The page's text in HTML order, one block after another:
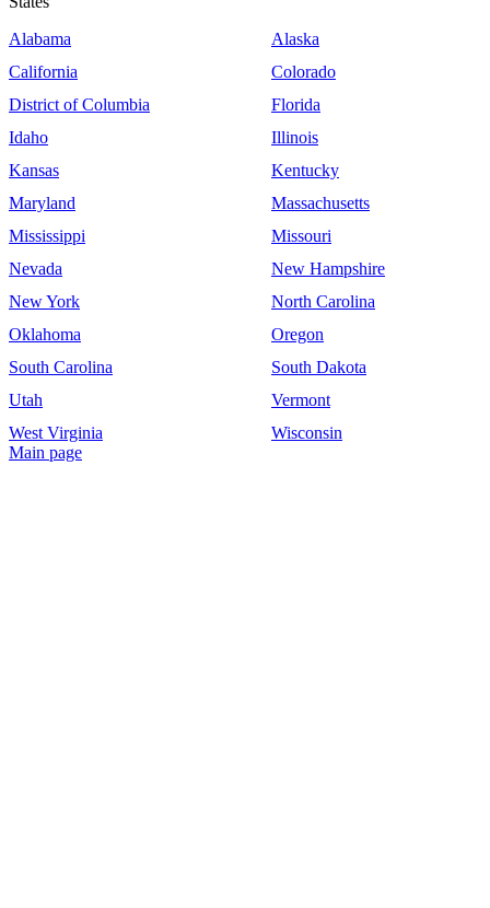
Alabama
Alaska
California
Colorado
District of Columbia
Florida
Idaho
Illinois
Kansas
Kentucky
Maryland
Massachusetts
Mississippi
Missouri
Nevada
New Hampshire
New York
North Carolina
Oklahoma
Oregon
South Carolina
South Dakota
Utah
Vermont
West Virginia
Wisconsin
Main page